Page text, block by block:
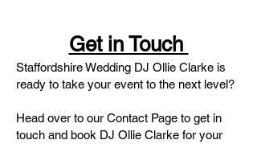
Get in Touch
Staffordshire Wedding DJ Ollie Clarke is
ready to take your event to the next level?​
Head over to our Contact Page to get in
touch and book DJ Ollie Clarke for your